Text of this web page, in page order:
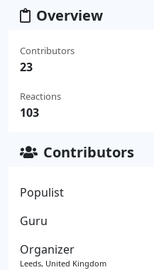
Overview
Contributors
23
Reactions
103
Contributors
Populist
Guru
Organizer
Leeds, United Kingdom